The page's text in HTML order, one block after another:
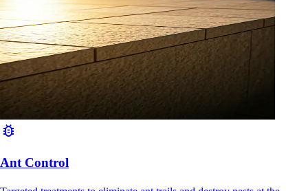
bug_report
Ant Control